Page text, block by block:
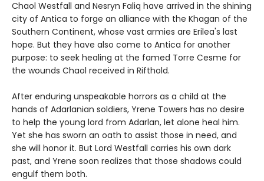
Chaol Westfall and Nesryn Faliq have arrived in the shining
city of Antica to forge an alliance with the Khagan of the
Southern Continent, whose vast armies are Erilea's last
hope. But they have also come to Antica for another
purpose: to seek healing at the famed Torre Cesme for
the wounds Chaol received in Rifthold.
After enduring unspeakable horrors as a child at the
hands of Adarlanian soldiers, Yrene Towers has no desire
to help the young lord from Adarlan, let alone heal him.
Yet she has sworn an oath to assist those in need, and
she will honor it. But Lord Westfall carries his own dark
past, and Yrene soon realizes that those shadows could
engulf them both.